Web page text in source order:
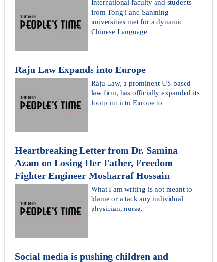
International faculty and students
from Tongji and Sanming
universities met for a dynamic
Chinese Language
Raju Law Expands into Europe
Raju Law, a prominent US-based
law firm, has officially expanded its
footprint into Europe to
Heartbreaking Letter from Dr. Samina
Azam on Losing Her Father, Freedom
Fighter Engineer Mosharraf Hossain
What I am writing is not meant to
blame or attack any individual
physician, nurse,
Social media is pushing children and